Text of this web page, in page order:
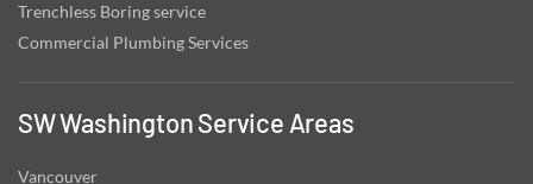
Trenchless Boring service
Commercial Plumbing Services
SW Washington Service Areas
Vancouver